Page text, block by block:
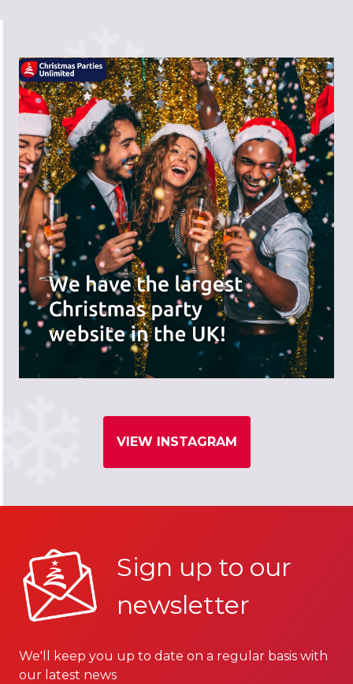
VIEW INSTAGRAM
Sign up to our
newsletter
We'll keep you up to date on a regular basis with
our latest news